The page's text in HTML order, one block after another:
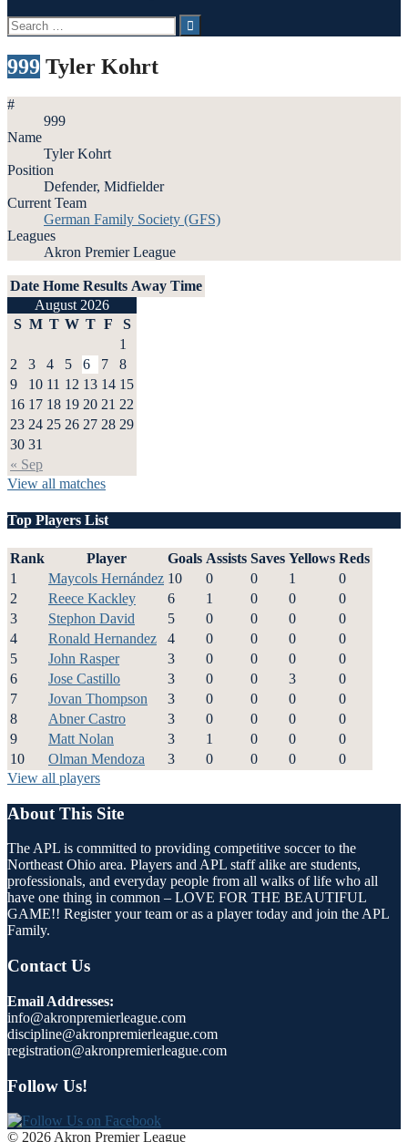
Search
for:
999 Tyler Kohrt
#
999
Name
Tyler Kohrt
Position
Defender, Midfielder
Current Team
German Family Society (GFS)
Leagues
Akron Premier League
Date Home Results Away Time
August 2026
S M T W T F S
« Sep
1
2
3 4 5 6 7
8
9
10 11 12 13 14 15
16 17 18 19 20 21 22
23 24 25 26 27 28 29
30 31
View all matches
Top Players List
Rank Player Goals Assists Saves Yellows Reds
1
Maycols Hernández 10 0 0 1
0
2
Reece Kackley 6 1 0 0
0
3
Stephon David 5 0 0 0
0
4
Ronald Hernandez 4 0 0 0
0
5
John Rasper 3 0 0 0
0
6
Jose Castillo 3 0 0 3
0
7
Jovan Thompson 3 0 0 0
0
8
Abner Castro 3 0 0 0
0
9
Matt Nolan 3 1 0 0
0
10
Olman Mendoza 3 0 0 0
0
View all players
About This Site
The APL is committed to providing competitive soccer to the
Northeast Ohio area. Players and APL staff alike are students,
professionals, and everyday people from all walks of life who all
have one thing in common – LOVE FOR THE BEAUTIFUL
GAME!! Register your team or as a player today and join the APL
Family.
Contact Us
Email Addresses:
info@akronpremierleague.com
discipline@akronpremierleague.com
registration@akronpremierleague.com
Follow Us!
© 2026 Akron Premier League